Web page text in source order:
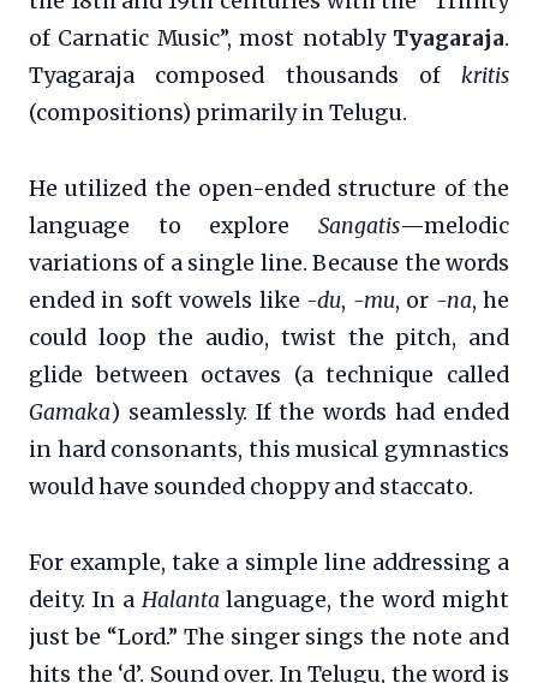
of Carnatic Music”, most notably Tyagaraja.
Tyagaraja composed thousands of kritis
(compositions) primarily in Telugu.
He utilized the open-ended structure of the
language to explore Sangatis—melodic
variations of a single line. Because the words
ended in soft vowels like -du, -mu, or -na, he
could loop the audio, twist the pitch, and
glide between octaves (a technique called
Gamaka) seamlessly. If the words had ended
in hard consonants, this musical gymnastics
would have sounded choppy and staccato.
For example, take a simple line addressing a
deity. In a Halanta language, the word might
just be “Lord.” The singer sings the note and
hits the ‘d’. Sound over. In Telugu, the word is